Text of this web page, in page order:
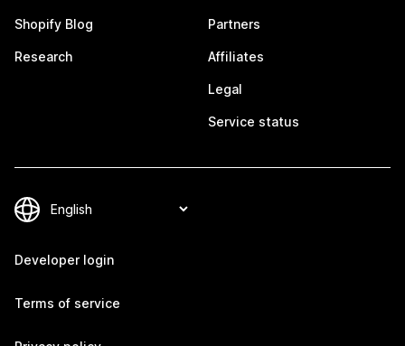
Shopify Blog
Research
Partners
Affiliates
Legal
Service status
Developer login
Terms of service